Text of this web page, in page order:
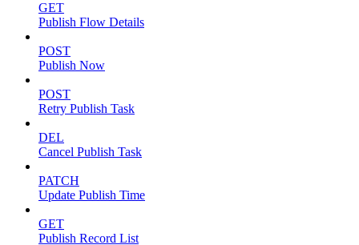
GET
Publish Flow Details
POST
Publish Now
POST
Retry Publish Task
DEL
Cancel Publish Task
PATCH
Update Publish Time
GET
Publish Record List